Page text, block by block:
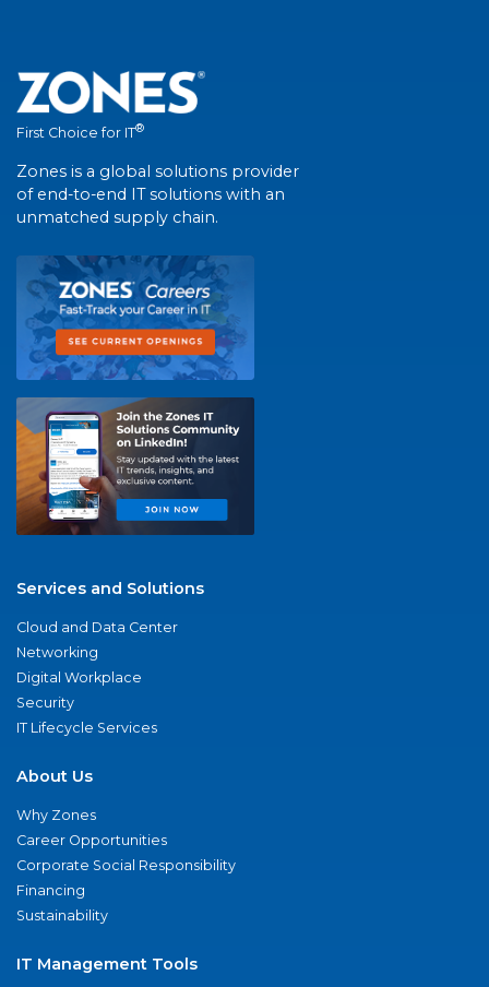
First Choice for IT®
Zones is a global solutions provider
of end-to-end IT solutions with an
unmatched supply chain.
Services and Solutions
Cloud and Data Center
Networking
Digital Workplace
Security
IT Lifecycle Services
About Us
Why Zones
Career Opportunities
Corporate Social Responsibility
Financing
Sustainability
IT Management Tools